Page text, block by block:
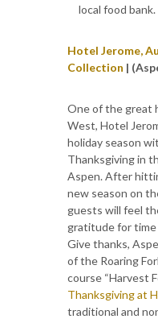
local food bank.
Hotel Jerome,
Collection |
One of the great
West, Hotel
holiday season
Thanksgiving in
Aspen. After
new season on
guests will feel
gratitude for
Give thanks,
of the Roaring
course “Harvest
Thanksgiving at
traditional and